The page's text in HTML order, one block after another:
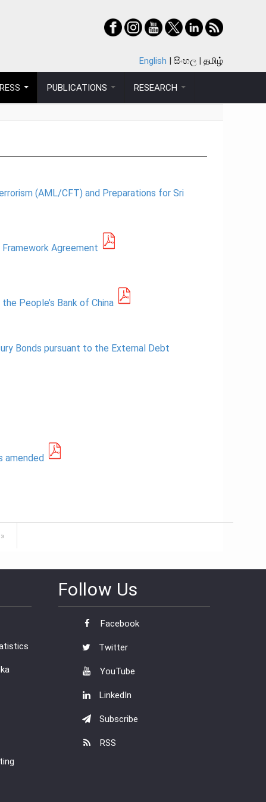
English සිංහල தமிழ்
PUBLICATIONS RESEARCH
(AML/CFT) and Preparations for Sri
Agreement
People’s Bank of China
Bonds pursuant to the External Debt
amended
Follow Us
Facebook
Twitter
YouTube
LinkedIn
Subscribe
RSS